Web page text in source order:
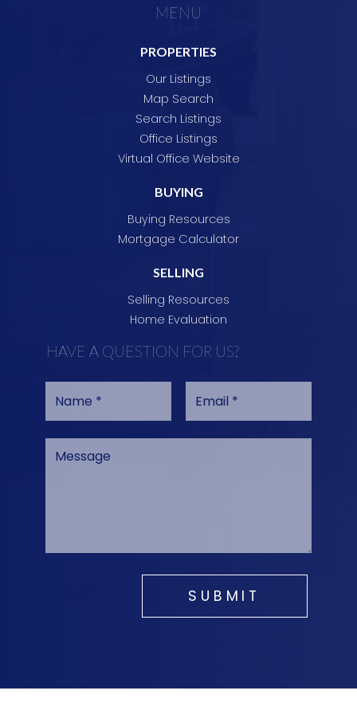
contact us if we can be of any assistance with
MENU
PROPERTIES
Our Listings
Map Search
Search Listings
Office Listings
Virtual Office Website
BUYING
Buying Resources
Mortgage Calculator
SELLING
Selling Resources
Home Evaluation
HAVE A QUESTION FOR US?
SUBMIT